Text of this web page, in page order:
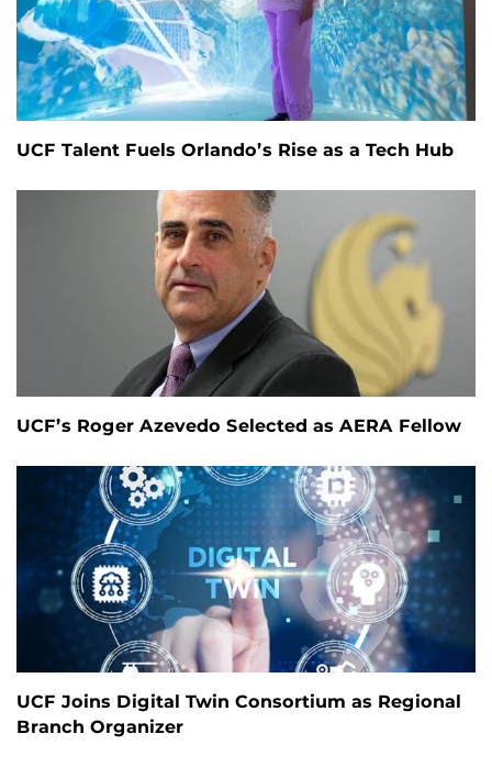
UCF Talent Fuels Orlando’s Rise as a Tech Hub
UCF’s Roger Azevedo Selected as AERA Fellow
UCF Joins Digital Twin Consortium as Regional
Branch Organizer